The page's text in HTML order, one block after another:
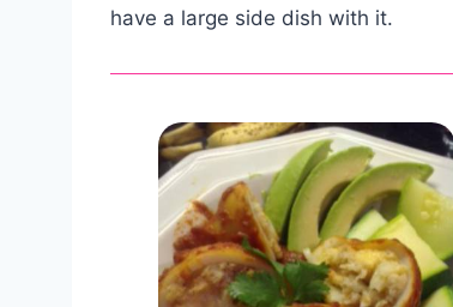
have a large side dish with it.